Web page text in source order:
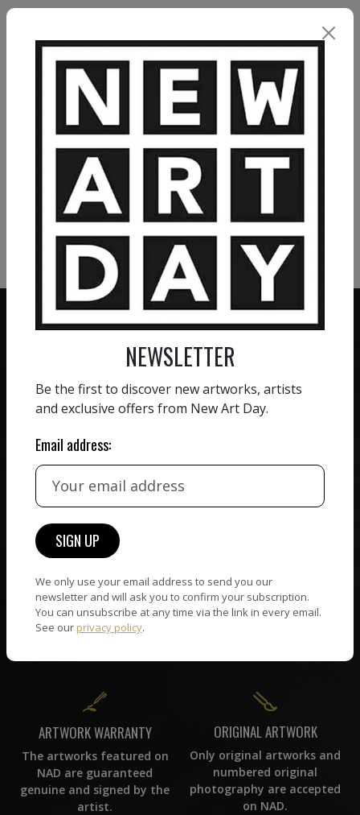
slightly disturbing presence. It is my hope that the
paintings evoke different associations in the
individual and opens up for reflection. Pia Andersen
VIEW MORE PAINTING
VIEW MORE PHOTOGRAPHY
VIEW MORE SCULPTURE
ZERO COMMISSION
We believe in artists
their work. We take ZERO
HAND-PICKED ARTISTS
picked by our curation
Artists and collectors
connect — wherever they
are. No hassle, NAD takes
If you have questions or
need help in any way, our
support team will reply
ARTWORK WARRANTY
The artworks featured on
NAD are guaranteed
genuine and signed by the
artist.
ORIGINAL ARTWORK
Only original artworks and
numbered original
photography are accepted
on NAD.
NEWSLETTER
Be the first to discover new artworks, artists
and exclusive offers from New Art Day.
Email address:
We only use your email address to send you our
newsletter and will ask you to confirm your subscription.
You can unsubscribe at any time via the link in every email.
See our privacy policy.